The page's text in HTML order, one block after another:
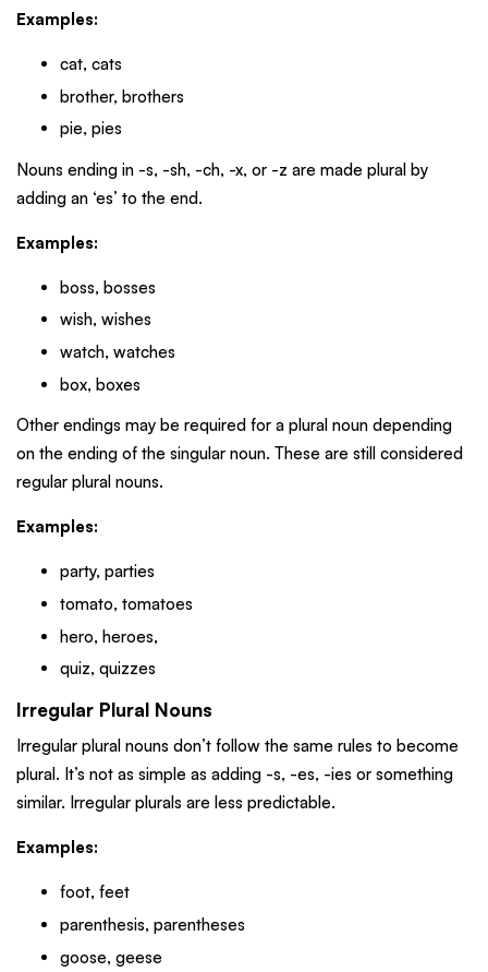
Examples:
cat, cats
brother, brothers
pie, pies
Nouns ending in -s, -sh, -ch, -x, or -z are made plural by
adding an ‘es’ to the end.
Examples:
boss, bosses
wish, wishes
watch, watches
box, boxes
Other endings may be required for a plural noun depending
on the ending of the singular noun. These are still considered
regular plural nouns.
Examples:
party, parties
tomato, tomatoes
hero, heroes,
quiz, quizzes
Irregular Plural Nouns
Irregular plural nouns don’t follow the same rules to become
plural. It’s not as simple as adding -s, -es, -ies or something
similar. Irregular plurals are less predictable.
Examples:
foot, feet
parenthesis, parentheses
goose, geese